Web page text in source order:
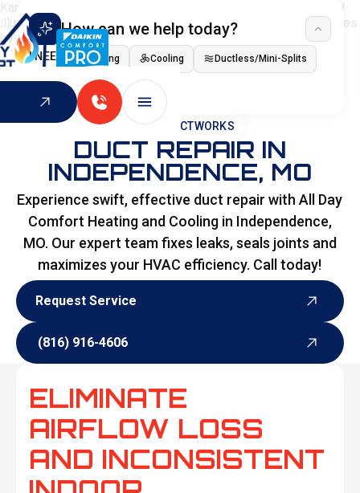
How can we help today?
I NEED Heating Cooling Ductless/Mini-Splits
Indoor Air Quality
HOME DUCTWORKS
DUCT REPAIR IN
INDEPENDENCE, MO
Experience swift, effective duct repair with All Day
Comfort Heating and Cooling in Independence,
MO. Our expert team fixes leaks, seals joints and
maximizes your HVAC efficiency. Call today!
Request Service
(816) 916-4606
ELIMINATE
AIRFLOW LOSS
AND INCONSISTENT